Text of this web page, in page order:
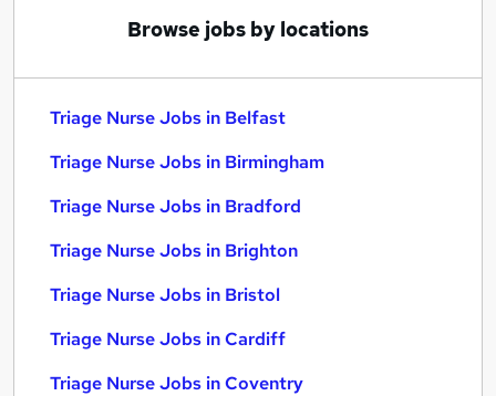
Triage Nurse Jobs in Birmingham
Browse jobs by locations
Triage Nurse Jobs in Belfast
Triage Nurse Jobs in Birmingham
Triage Nurse Jobs in Bradford
Triage Nurse Jobs in Brighton
Triage Nurse Jobs in Bristol
Triage Nurse Jobs in Cardiff
Triage Nurse Jobs in Coventry